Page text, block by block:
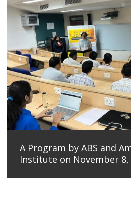
A Program by ABS and
Institute on November 8,